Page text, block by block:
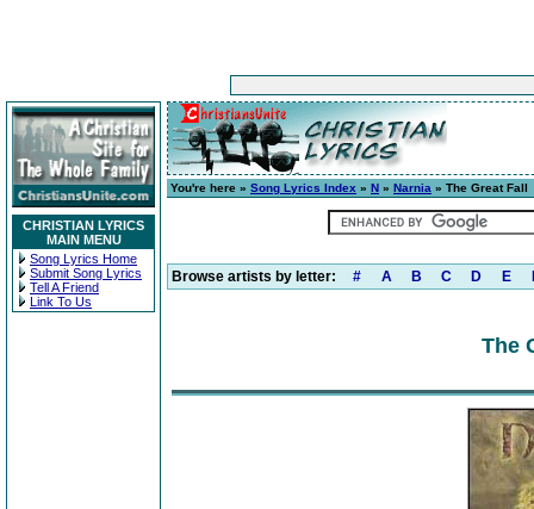
CHRISTIAN LYRICS
MAIN MENU
Song Lyrics Home
Submit Song Lyrics
Tell A Friend
Link To Us
You're here » Song Lyrics Index » N » Narnia » The Great Fall
Browse artists by letter: # A B C D E
The